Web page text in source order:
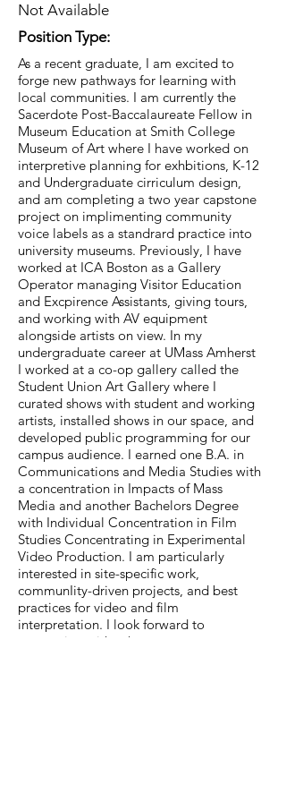
Not Available
Position Type:
As a recent graduate, I am excited to
forge new pathways for learning with
local communities. I am currently the
Sacerdote Post-Baccalaureate Fellow in
Museum Education at Smith College
Museum of Art where I have worked on
interpretive planning for exhbitions, K-12
and Undergraduate cirriculum design,
and am completing a two year capstone
project on implimenting community
voice labels as a standrard practice into
university museums. Previously, I have
worked at ICA Boston as a Gallery
Operator managing Visitor Education
and Excpirence Assistants, giving tours,
and working with AV equipment
alongside artists on view. In my
undergraduate career at UMass Amherst
I worked at a co-op gallery called the
Student Union Art Gallery where I
curated shows with student and working
artists, installed shows in our space, and
developed public programming for our
campus audience. I earned one B.A. in
Communications and Media Studies with
a concentration in Impacts of Mass
Media and another Bachelors Degree
with Individual Concentration in Film
Studies Concentrating in Experimental
Video Production. I am particularly
interested in site-specific work,
communIity-driven projects, and best
practices for video and film
interpretation. I look forward to
connecting with other museum